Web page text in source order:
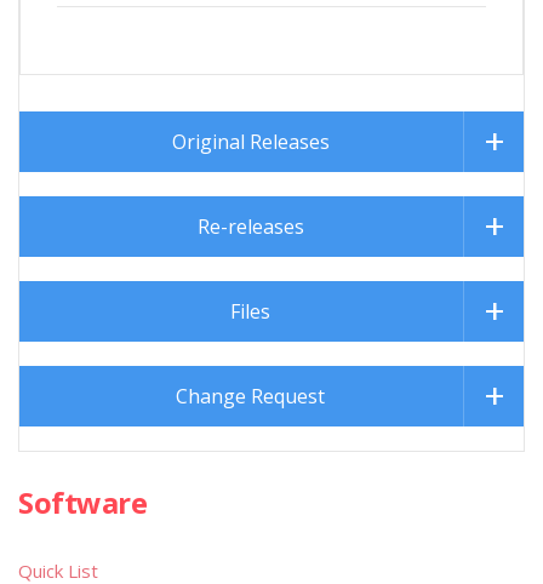
Original Releases
Re-releases
Files
Change Request
Software
Quick List